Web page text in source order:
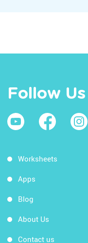
Follow Us
Worksheets
Apps
Blog
About Us
Contact us